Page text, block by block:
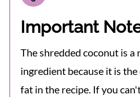
Important
The shredded coconut is
ingredient because it is
fat in the recipe. If you